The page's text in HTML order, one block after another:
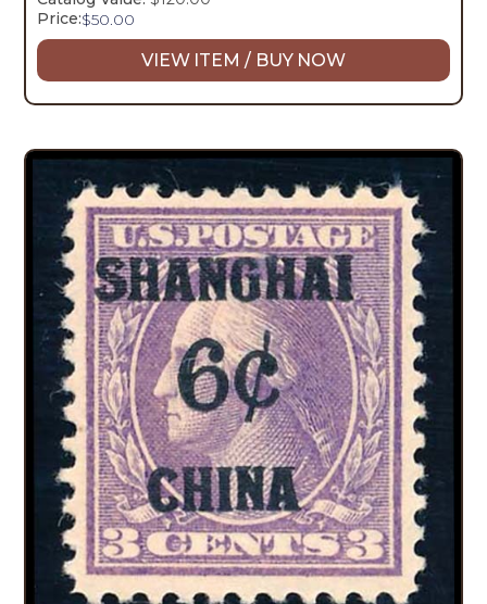
Price:$50.00
VIEW ITEM / BUY NOW